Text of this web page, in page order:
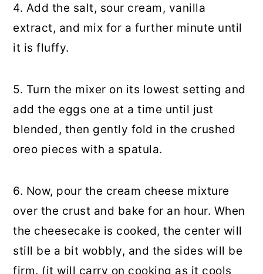
4. Add the salt, sour cream, vanilla
extract, and mix for a further minute until
it is fluffy.
5. Turn the mixer on its lowest setting and
add the eggs one at a time until just
blended, then gently fold in the crushed
oreo pieces with a spatula.
6. Now, pour the cream cheese mixture
over the crust and bake for an hour. When
the cheesecake is cooked, the center will
still be a bit wobbly, and the sides will be
firm. (it will carry on cooking as it cools